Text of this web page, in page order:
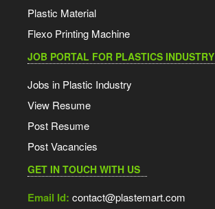
Plastic Material
Flexo Printing Machine
JOB PORTAL FOR PLASTICS INDUSTRY
Jobs in Plastic Industry
View Resume
Post Resume
Post Vacancies
GET IN TOUCH WITH US
Email Id: contact@plastemart.com